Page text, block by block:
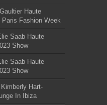
Haute
Fashion Week
Saab Haute
Show
Saab Haute
Show
Hart-
In Ibiza